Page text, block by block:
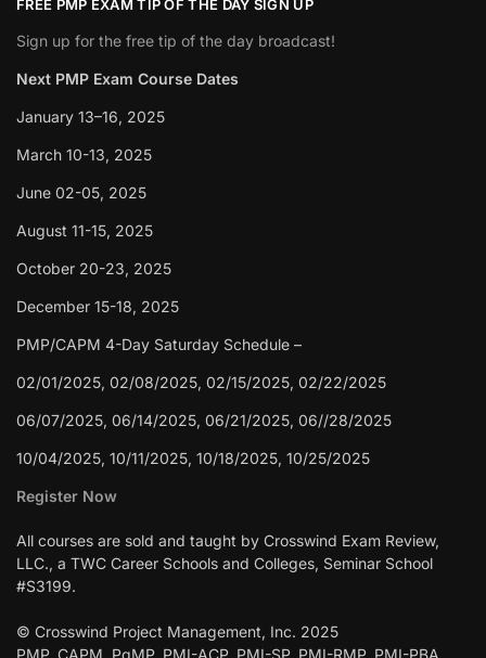
FREE PMP EXAM TIP OF THE DAY SIGN UP
Sign up for the free tip of the day broadcast!
Next PMP Exam Course Dates
January 13–16, 2025
March 10-13, 2025
June 02-05, 2025
August 11-15, 2025
October 20-23, 2025
December 15-18, 2025
PMP/CAPM 4-Day Saturday Schedule –
02/01/2025, 02/08/2025, 02/15/2025, 02/22/2025
06/07/2025, 06/14/2025, 06/21/2025, 06//28/2025
10/04/2025, 10/11/2025, 10/18/2025, 10/25/2025
Register Now
All courses are sold and taught by Crosswind Exam Review,
LLC., a TWC Career Schools and Colleges, Seminar School
#S3199.
© Crosswind Project Management, Inc. 2025
PMP, CAPM, PgMP, PMI-ACP, PMI-SP, PMI-RMP, PMI-PBA,